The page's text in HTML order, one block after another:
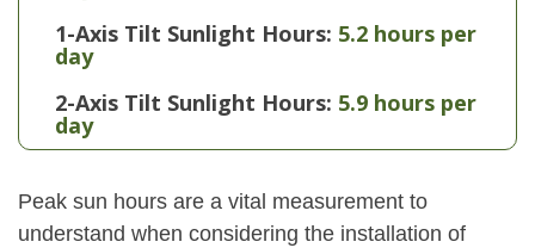
1-Axis Tilt Sunlight Hours: 5.2 hours per
day
2-Axis Tilt Sunlight Hours: 5.9 hours per
day
Peak sun hours are a vital measurement to
understand when considering the installation of